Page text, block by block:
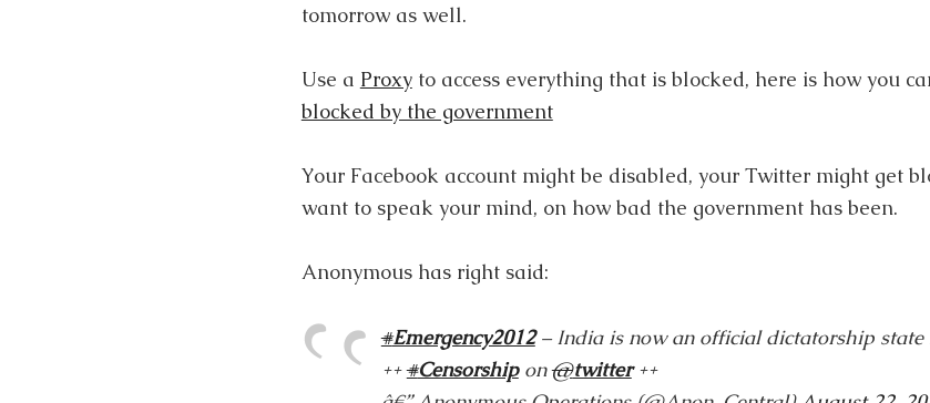
tomorrow as well.
Use a Proxyto access everything that is blocked, here is how you
blocked by the government
Your Facebook account might be disabled, your Twitter might get
want to speak your mind, on how bad the government has been.
Anonymous has right said:
#Emergency2012– India is now an official dictatorship state
++#Censorshipon@twitter++